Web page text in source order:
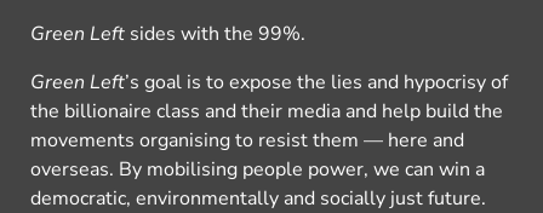
Green Left sides with the 99%.
Green Left’s goal is to expose the lies and hypocrisy of
the billionaire class and their media and help build the
movements organising to resist them — here and
overseas. By mobilising people power, we can win a
democratic, environmentally and socially just future.